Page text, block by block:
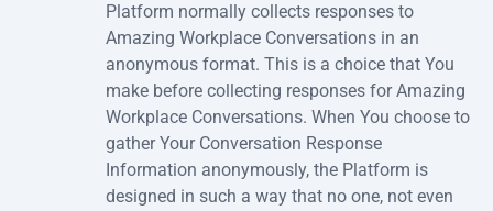
Platform normally collects responses to
Amazing Workplace Conversations in an
anonymous format. This is a choice that You
make before collecting responses for Amazing
Workplace Conversations. When You choose to
gather Your Conversation Response
Information anonymously, the Platform is
designed in such a way that no one, not even